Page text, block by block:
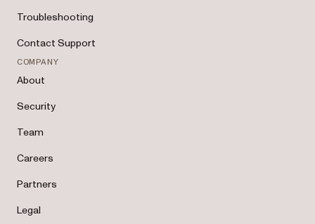
Troubleshooting
Contact Support
COMPANY
About
Security
Team
Careers
Partners
Legal